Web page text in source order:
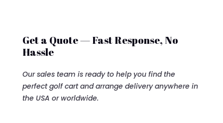
Get a Quote — Fast Response, No
Hassle
Our sales team is ready to help you find the
perfect golf cart and arrange delivery anywhere in
the USA or worldwide.